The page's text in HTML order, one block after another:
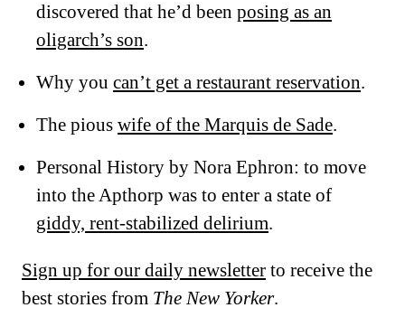
discovered that he’d been posing as an
oligarch’s son.
Why you can’t get a restaurant reservation.
The pious wife of the Marquis de Sade.
Personal History by Nora Ephron: to move
into the Apthorp was to enter a state of
giddy, rent-stabilized delirium.
Sign up for our daily newsletter to receive the
best stories from The New Yorker.